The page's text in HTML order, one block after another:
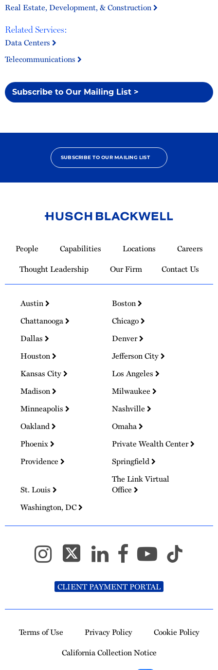
Real Estate, Development, & Construction
Related Services:
Data Centers
Telecommunications
Subscribe to Our Mailing List >
SUBSCRIBE TO OUR MAILING LIST
Homepage
People Capabilities Locations
Careers
Thought Leadership
Our Firm Contact Us
Austin
Boston
Chattanooga
Chicago
Dallas
Denver
Houston
Jefferson City
Kansas City
Los Angeles
Madison
Milwaukee
Minneapolis
Nashville
Oakland
Omaha
Phoenix
Private Wealth Center
Providence
Springfield
St. Louis
The Link Virtual
Office
Washington, DC
CLIENT PAYMENT PORTAL
Terms of Use Privacy Policy
Cookie Policy
California Collection Notice